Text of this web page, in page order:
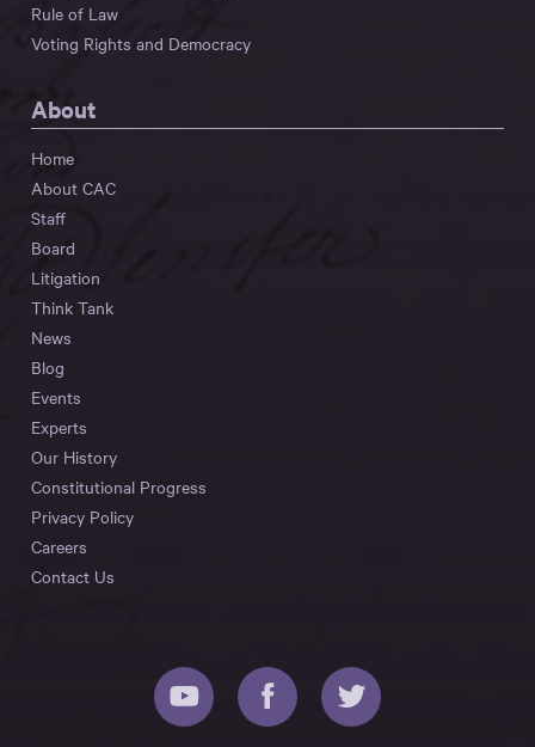
Rule of Law
Voting Rights and Democracy
About
Home
About CAC
Staff
Board
Litigation
Think Tank
News
Blog
Events
Experts
Our History
Constitutional Progress
Privacy Policy
Careers
Contact Us